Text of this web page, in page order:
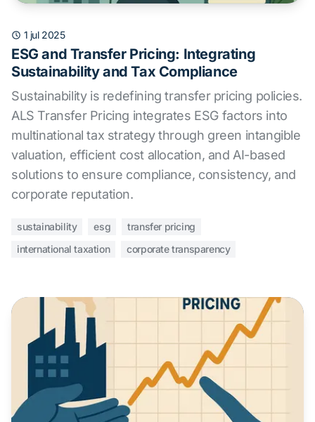
1 jul 2025
ESG and Transfer Pricing: Integrating
Sustainability and Tax Compliance
Sustainability is redefining transfer pricing policies.
ALS Transfer Pricing integrates ESG factors into
multinational tax strategy through green intangible
valuation, efficient cost allocation, and AI-based
solutions to ensure compliance, consistency, and
corporate reputation.
sustainability esg
transfer pricing
international taxation
corporate transparency